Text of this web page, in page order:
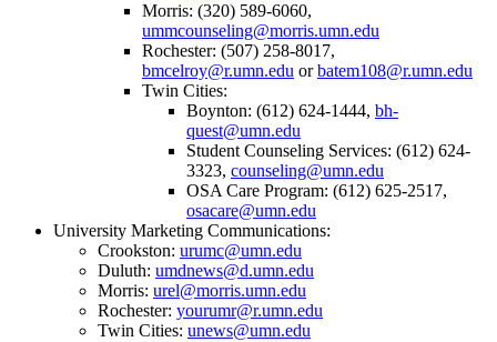
Morris: (320) 589-6060,
ummcounseling@morris.umn.edu
Rochester: (507) 258-8017,
bmcelroy@r.umn.edu orbatem108@r.umn.edu
Twin Cities:
Boynton: (612) 624-1444, bh-
quest@umn.edu
Student Counseling Services: (612) 624-
3323, counseling@umn.edu
OSA Care Program: (612) 625-2517,
osacare@umn.edu
University Marketing Communications:
Crookston: urumc@umn.edu
Duluth: umdnews@d.umn.edu
Morris: urel@morris.umn.edu
Rochester: yourumr@r.umn.edu
Twin Cities: unews@umn.edu